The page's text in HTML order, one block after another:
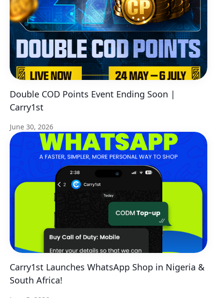
Double COD Points Event Ending Soon |
Carry1st
June 30, 2026
Carry1st Launches WhatsApp Shop in Nigeria &
South Africa!